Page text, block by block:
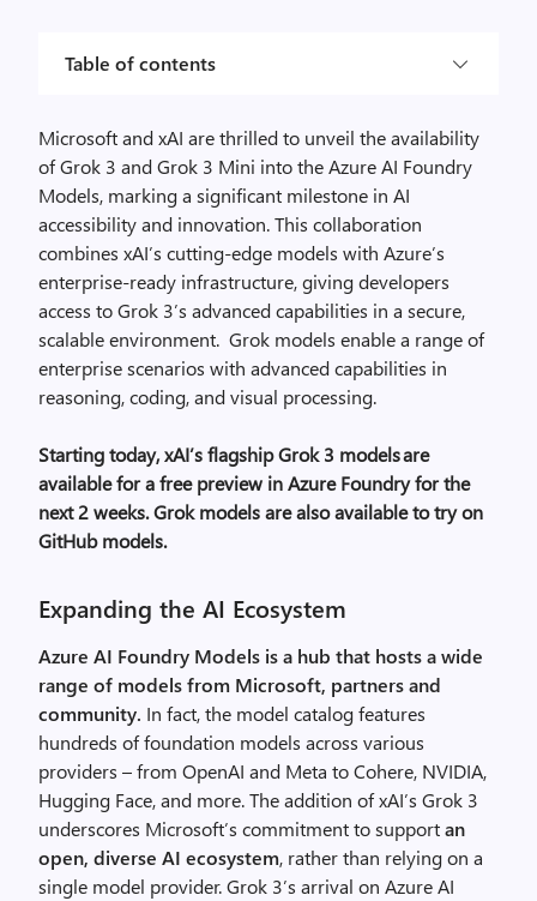
Table of contents
Microsoft and xAI are thrilled to unveil the availability
of Grok 3 and Grok 3 Mini into the Azure AI Foundry
Models, marking a significant milestone in AI
accessibility and innovation.This collaboration
combines xAI’s cutting-edge models with Azure’s
enterprise-ready infrastructure, giving developers
access to Grok 3’s advanced capabilities in a secure,
scalable environment. Grok models enable a range of
enterprise scenarios with advanced capabilities in
reasoning, coding, and visual processing.
Starting today, xAI’s flagship Grok 3 modelsare
available for a free preview in Azure Foundry for the
next 2 weeks. Grok models are also available to try on
GitHub models.
Expanding the AI Ecosystem
Azure AI Foundry Models is a hub that hosts a wide
range of models from Microsoft, partnersand
community. In fact, the model catalog features
hundreds of foundation models across various
providers – from OpenAI and Meta to Cohere, NVIDIA,
Hugging Face, and more. Theaddition ofxAI’s Grok 3
underscores Microsoft’s commitment tosupportan
open, diverse AI ecosystem, rather than relying on a
single model provider.Grok 3’s arrival on Azure AI